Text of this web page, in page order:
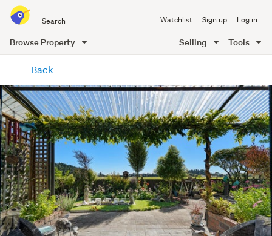
all
of
Me
Watchlist Sign up Log in
Browse Property Selling Tools
content
Back